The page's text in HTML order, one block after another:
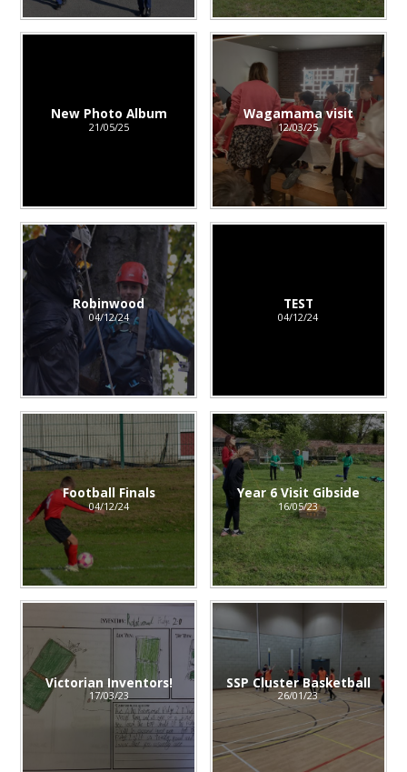
New Photo Album
21/05/25
Wagamama visit
12/03/25
Robinwood
04/12/24
TEST
04/12/24
Football Finals
04/12/24
Year 6 Visit Gibside
16/05/23
Victorian Inventors!
17/03/23
SSP Cluster Basketball
26/01/23